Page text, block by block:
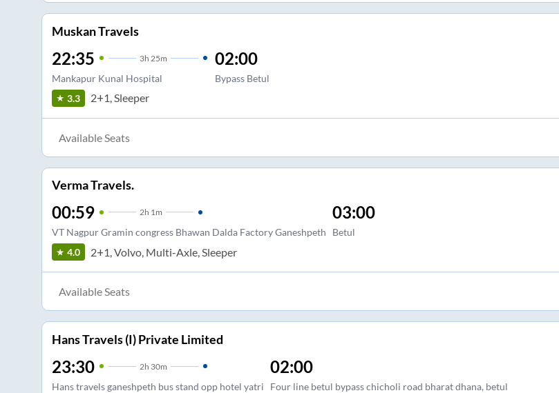
Muskan Travels
22:35 3h 25m
Mankapur Kunal Hospital
02:00
Bypass Betul
3.3 2+1, Sleeper
Available Seats
Verma Travels.
00:59 2h 1m
VT Nagpur Gramin congress Bhawan Dalda Factory Ganeshpeth
03:00
Betul
4.0 2+1, Volvo, Multi-Axle, Sleeper
Available Seats
Hans Travels (I) Private Limited
23:30 2h 30m
Hans travels ganeshpeth bus stand opp hotel yatri
02:00
Four line betul bypass chicholi road bharat dhana, betul